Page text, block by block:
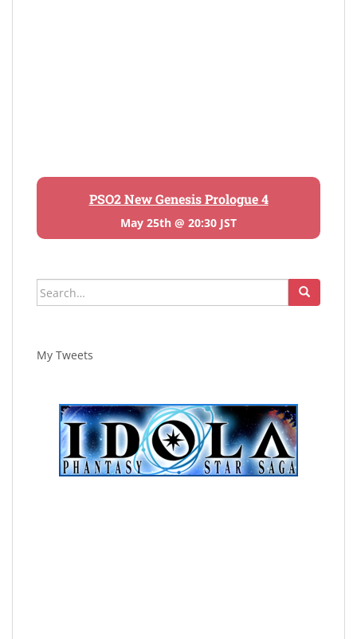
PSO2 New Genesis Prologue 4
May 25th @ 20:30 JST
Search
for:
My Tweets